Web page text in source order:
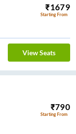
₹1679
Starting From
View Seats
₹790
Starting From